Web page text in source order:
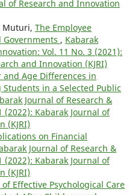
of Research and Innovation
Muturi, The Employee
Governments , Kabarak
Vol. 11 No. 3 (2021):
and Innovation (KJRI)
and Age Differences in
Students in a Selected Public
Journal of Research &
(2022): Kabarak Journal of
(KJRI)
on Financial
Journal of Research &
(2022): Kabarak Journal of
(KJRI)
Effective Psychological Care